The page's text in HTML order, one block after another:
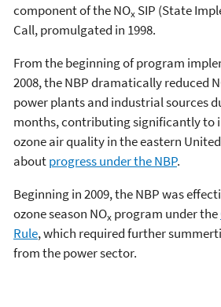
component of the NOx SIP (State
Call, promulgated in 1998.
From the beginning of program
2008, the NBP dramatically reduced
power plants and industrial sources
months, contributing significantly to
ozone air quality in the eastern
aboutprogress under the NBP.
Beginning in 2009, the NBP was
ozone season NOx program under the
Rule, which required further
from the power sector.